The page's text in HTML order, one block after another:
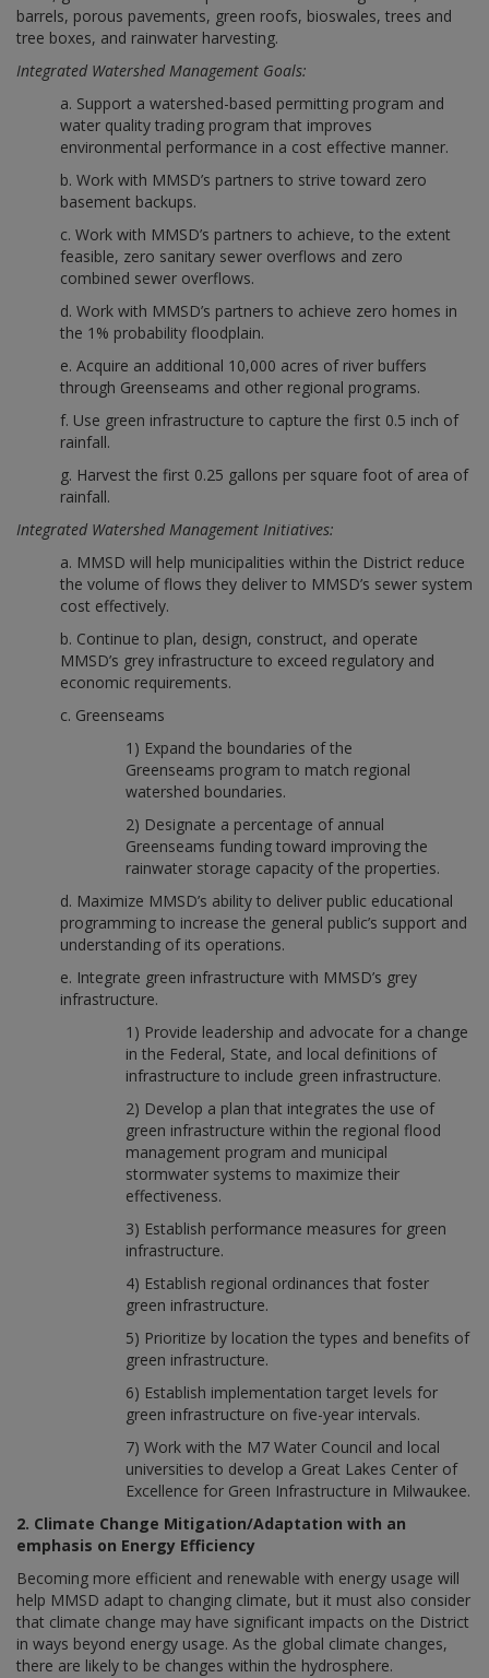
barrels, porous pavements, green roofs, bioswales, trees and
tree boxes, and rainwater harvesting.
Integrated Watershed Management Goals:
a. Support a watershed-based permitting program and
water quality trading program that improves
environmental performance in a cost effective manner.
b. Work with MMSD’s partners to strive toward zero
basement backups.
c. Work with MMSD’s partners to achieve, to the extent
feasible, zero sanitary sewer overflows and zero
combined sewer overflows.
d. Work with MMSD’s partners to achieve zero homes in
the 1% probability floodplain.
e. Acquire an additional 10,000 acres of river buffers
through Greenseams and other regional programs.
f. Use green infrastructure to capture the first 0.5 inch of
rainfall.
g. Harvest the first 0.25 gallons per square foot of area of
rainfall.
Integrated Watershed Management Initiatives:
a. MMSD will help municipalities within the District reduce
the volume of flows they deliver to MMSD’s sewer system
cost effectively.
b. Continue to plan, design, construct, and operate
MMSD’s grey infrastructure to exceed regulatory and
economic requirements.
c. Greenseams
1) Expand the boundaries of the
Greenseams program to match regional
watershed boundaries.
2) Designate a percentage of annual
Greenseams funding toward improving the
rainwater storage capacity of the properties.
d. Maximize MMSD’s ability to deliver public educational
programming to increase the general public’s support and
understanding of its operations.
e. Integrate green infrastructure with MMSD’s grey
infrastructure.
1) Provide leadership and advocate for a change
in the Federal, State, and local definitions of
infrastructure to include green infrastructure.
2) Develop a plan that integrates the use of
green infrastructure within the regional flood
management program and municipal
stormwater systems to maximize their
effectiveness.
3) Establish performance measures for green
infrastructure.
4) Establish regional ordinances that foster
green infrastructure.
5) Prioritize by location the types and benefits of
green infrastructure.
6) Establish implementation target levels for
green infrastructure on five-year intervals.
7) Work with the M7 Water Council and local
universities to develop a Great Lakes Center of
Excellence for Green Infrastructure in Milwaukee.
2. Climate Change Mitigation/Adaptation with an
emphasis on Energy Efficiency
Becoming more efficient and renewable with energy usage will
help MMSD adapt to changing climate, but it must also consider
that climate change may have significant impacts on the District
in ways beyond energy usage. As the global climate changes,
there are likely to be changes within the hydrosphere.